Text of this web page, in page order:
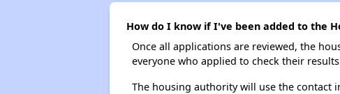
How do I know if I've been added to the
Once all applications are reviewed, the
everyone who applied to check their
The housing authority will use the contact